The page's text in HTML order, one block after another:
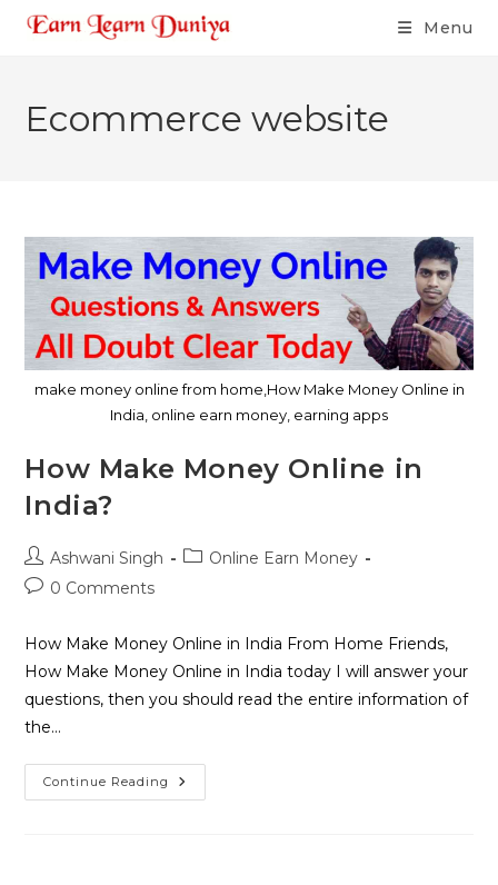
Menu
Ecommerce website
make money online from home,How Make Money Online in
India, online earn money, earning apps
How Make Money Online in
India?
Ashwani Singh
Online Earn Money
0 Comments
How Make Money Online in India From Home Friends,
How Make Money Online in India today I will answer your
questions, then you should read the entire information of
the…
Continue Reading